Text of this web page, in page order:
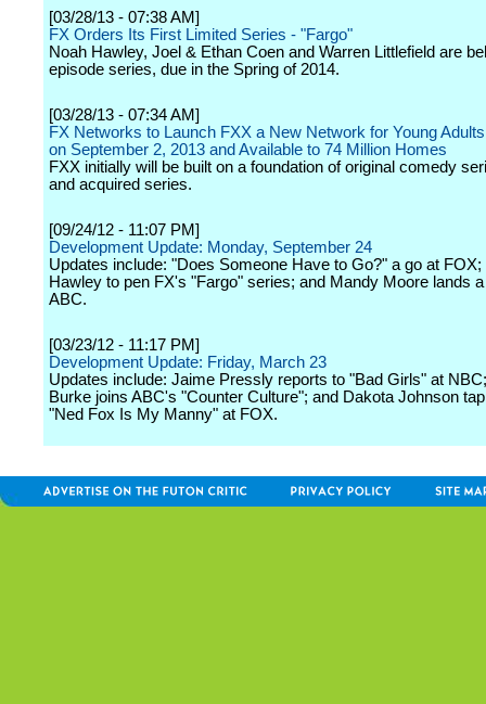
[03/28/13 - 07:38 AM]
FX Orders Its First Limited Series - "Fargo"
Noah Hawley, Joel & Ethan Coen and Warren Littlefield are
episode series, due in the Spring of 2014.
[03/28/13 - 07:34 AM]
FX Networks to Launch FXX a New Network for Young
on September 2, 2013 and Available to 74 Million Homes
FXX initially will be built on a foundation of original comedy
and acquired series.
[09/24/12 - 11:07 PM]
Development Update: Monday, September 24
Updates include: "Does Someone Have to Go?" a go at FOX;
Hawley to pen FX's "Fargo" series; and Mandy Moore lands
ABC.
[03/23/12 - 11:17 PM]
Development Update: Friday, March 23
Updates include: Jaime Pressly reports to "Bad Girls" at
Burke joins ABC's "Counter Culture"; and Dakota Johnson
"Ned Fox Is My Manny" at FOX.